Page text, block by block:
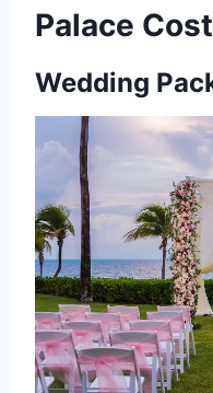
Palace
Wedding